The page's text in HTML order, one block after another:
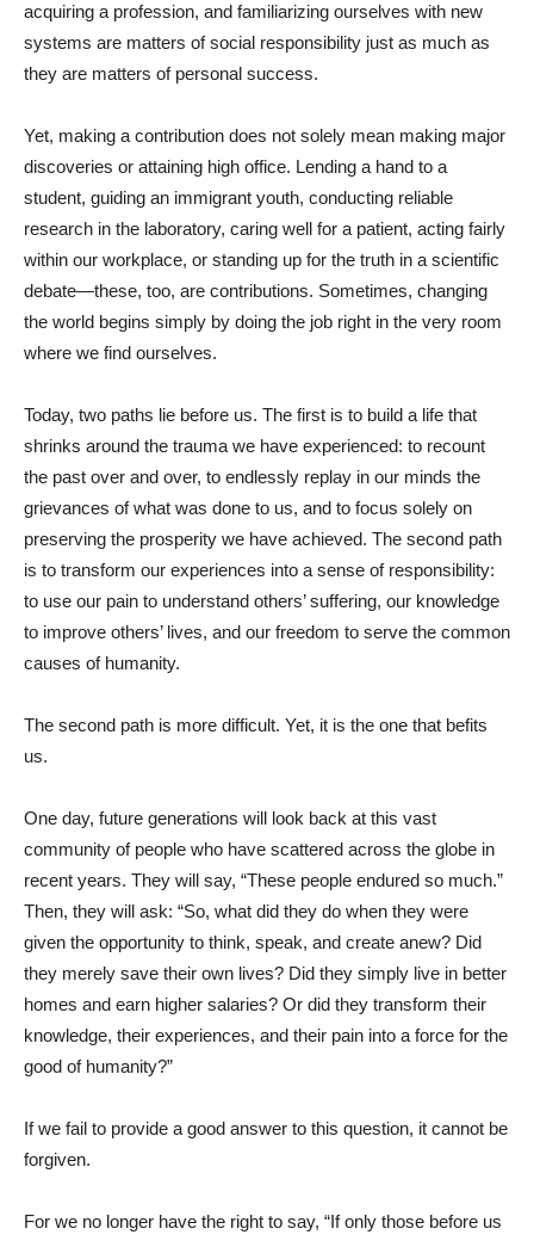
acquiring a profession, and familiarizing ourselves with new
systems are matters of social responsibility just as much as
they are matters of personal success.
Yet, making a contribution does not solely mean making major
discoveries or attaining high office. Lending a hand to a
student, guiding an immigrant youth, conducting reliable
research in the laboratory, caring well for a patient, acting fairly
within our workplace, or standing up for the truth in a scientific
debate—these, too, are contributions. Sometimes, changing
the world begins simply by doing the job right in the very room
where we find ourselves.
Today, two paths lie before us. The first is to build a life that
shrinks around the trauma we have experienced: to recount
the past over and over, to endlessly replay in our minds the
grievances of what was done to us, and to focus solely on
preserving the prosperity we have achieved. The second path
is to transform our experiences into a sense of responsibility:
to use our pain to understand others’ suffering, our knowledge
to improve others’ lives, and our freedom to serve the common
causes of humanity.
The second path is more difficult. Yet, it is the one that befits
us.
One day, future generations will look back at this vast
community of people who have scattered across the globe in
recent years. They will say, “These people endured so much.”
Then, they will ask: “So, what did they do when they were
given the opportunity to think, speak, and create anew? Did
they merely save their own lives? Did they simply live in better
homes and earn higher salaries? Or did they transform their
knowledge, their experiences, and their pain into a force for the
good of humanity?”
If we fail to provide a good answer to this question, it cannot be
forgiven.
For we no longer have the right to say, “If only those before us